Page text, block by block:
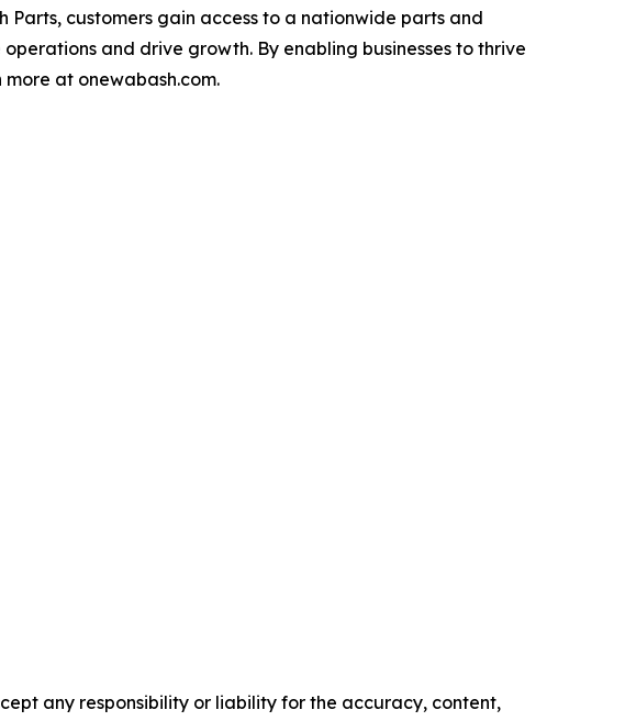
customers gain access to a nationwide parts and
and drive growth. By enabling businesses to thrive
more at onewabash.com.
any responsibility or liability for the accuracy, content,